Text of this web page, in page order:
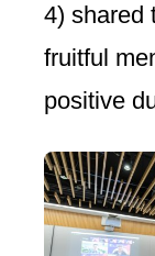
4) shared
fruitful
positive